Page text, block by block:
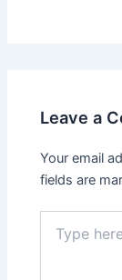
Leave a
Your email
fields are
here..